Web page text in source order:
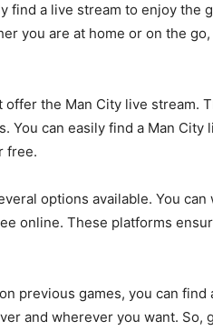
a live stream to enjoy the
you are at home or on the
the Man City live stream.
can easily find a Man City
free.
options available. You
online. These platforms
previous games, you can
and wherever you want.